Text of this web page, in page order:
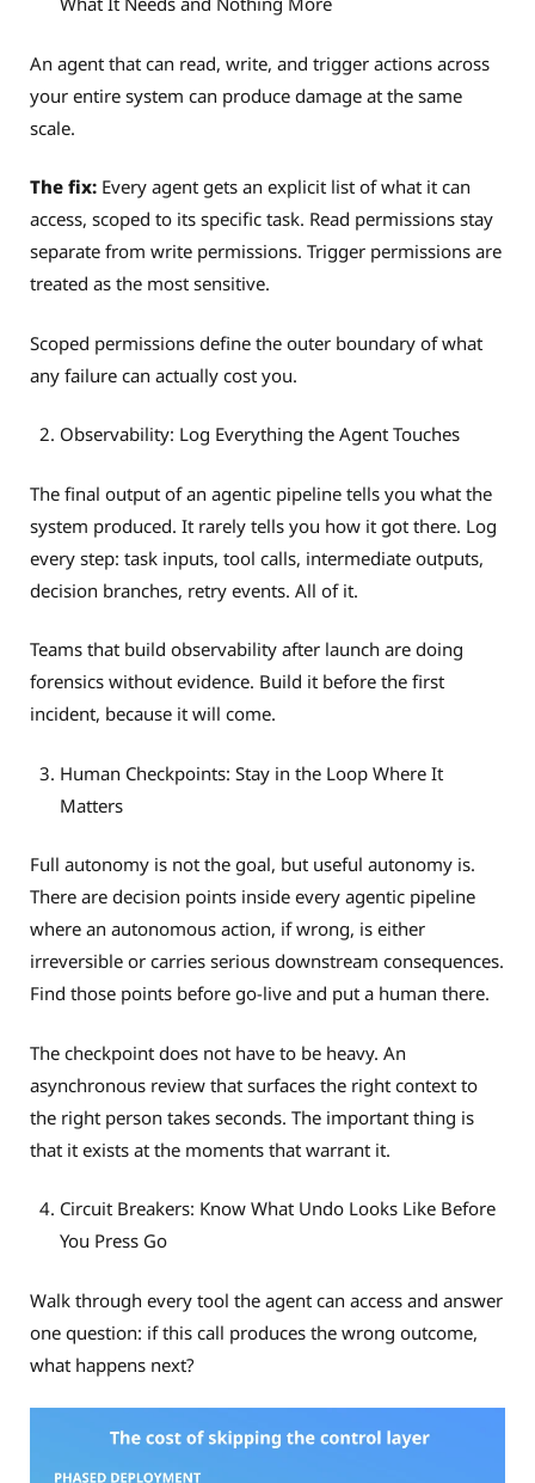
An agent that can read, write, and trigger actions across
your entire system can produce damage at the same
scale.
The fix: Every agent gets an explicit list of what it can
access, scoped to its specific task. Read permissions stay
separate from write permissions. Trigger permissions are
treated as the most sensitive.
Scoped permissions define the outer boundary of what
any failure can actually cost you.
Observability: Log Everything the Agent Touches
The final output of an agentic pipeline tells you what the
system produced. It rarely tells you how it got there. Log
every step: task inputs, tool calls, intermediate outputs,
decision branches, retry events. All of it.
Teams that build observability after launch are doing
forensics without evidence. Build it before the first
incident, because it will come.
Human Checkpoints: Stay in the Loop Where It
Matters
Full autonomy is not the goal, but useful autonomy is.
There are decision points inside every agentic pipeline
where an autonomous action, if wrong, is either
irreversible or carries serious downstream consequences.
Find those points before go-live and put a human there.
The checkpoint does not have to be heavy. An
asynchronous review that surfaces the right context to
the right person takes seconds. The important thing is
that it exists at the moments that warrant it.
Circuit Breakers: Know What Undo Looks Like Before
You Press Go
Walk through every tool the agent can access and answer
one question: if this call produces the wrong outcome,
what happens next?